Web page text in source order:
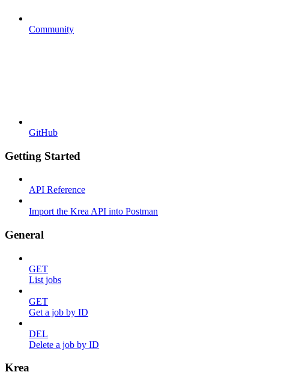
Community
GitHub
Getting Started
API Reference
Import the Krea API into Postman
General
GET
List jobs
GET
Get a job by ID
DEL
Delete a job by ID
Krea